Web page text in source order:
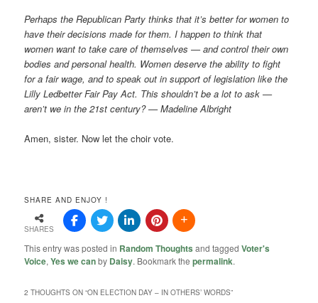
Perhaps the Republican Party thinks that it’s better for women to
have their decisions made for them. I happen to think that
women want to take care of themselves — and control their own
bodies and personal health. Women deserve the ability to fight
for a fair wage, and to speak out in support of legislation like the
Lilly Ledbetter Fair Pay Act. This shouldn’t be a lot to ask —
aren’t we in the 21st century? — Madeline Albright
Amen, sister. Now let the choir vote.
SHARE AND ENJOY !
SHARES
This entry was posted in Random Thoughts and taggedVoter's
Voice,Yes we canby Daisy. Bookmark thepermalink.
2 THOUGHTS ON “ON ELECTION DAY – IN OTHERS’ WORDS”